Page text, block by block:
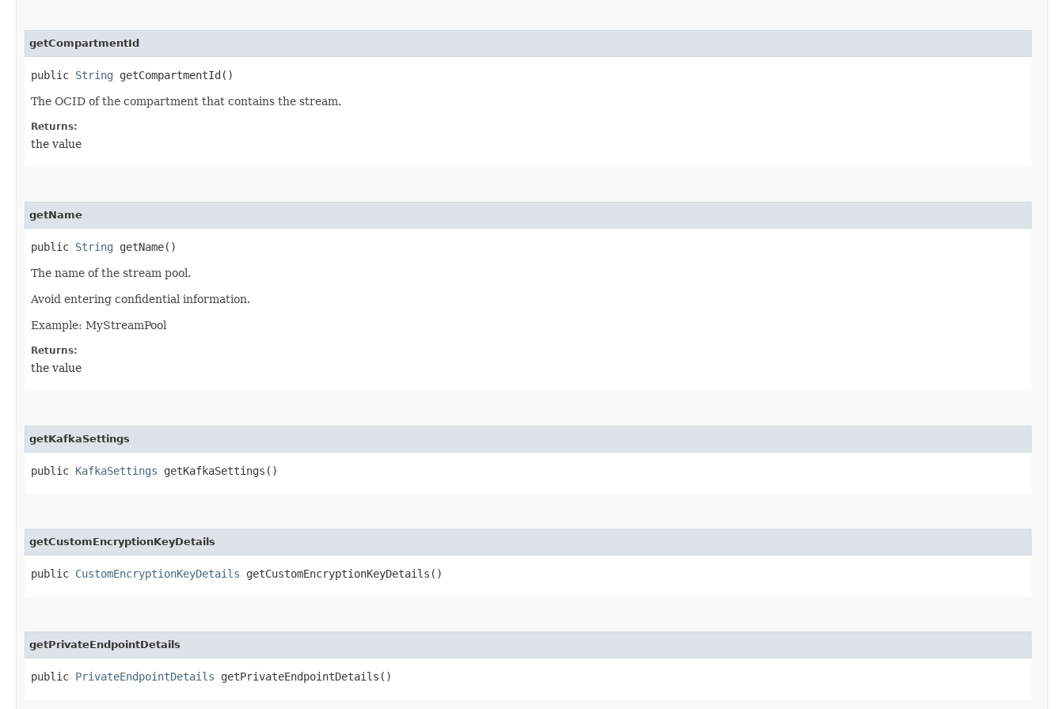
getCompartmentId
public String getCompartmentId()
The OCID of the compartment that contains the stream.
Returns:
the value
getName
public String getName()
The name of the stream pool.
Avoid entering confidential information.
Example: MyStreamPool
Returns:
the value
getKafkaSettings
public KafkaSettings getKafkaSettings()
getCustomEncryptionKeyDetails
public CustomEncryptionKeyDetails getCustomEncryptionKeyDetails()
getPrivateEndpointDetails
public PrivateEndpointDetails getPrivateEndpointDetails()